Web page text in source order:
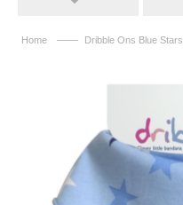
Home —— Dribble Ons Blue Stars